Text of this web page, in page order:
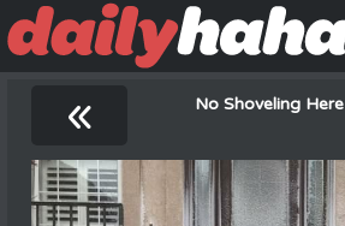
« No Shoveling Here